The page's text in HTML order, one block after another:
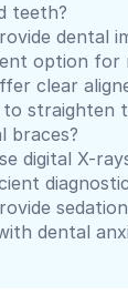
teeth?
dental
option for
clear
to straighten
braces?
digital X-
dental